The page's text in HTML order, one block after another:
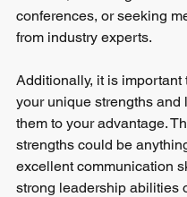
conferences, or seeking
from industry experts.
Additionally, it is important
your unique strengths and
them to your advantage.
strengths could be
excellent communication
strong leadership abilities